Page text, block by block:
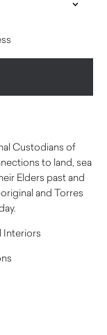
Custodians of
to land, sea
Elders past and
and Torres
Interiors